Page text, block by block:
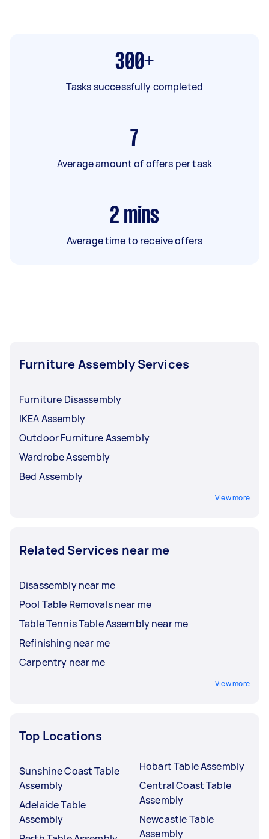
300+
Tasks successfully completed
7
Average amount of offers per task
2 mins
Average time to receive offers
Furniture Assembly Services
Furniture Disassembly
IKEA Assembly
Outdoor Furniture Assembly
Wardrobe Assembly
Bed Assembly
View more
Related Services near me
Disassembly near me
Pool Table Removals near me
Table Tennis Table Assembly near me
Refinishing near me
Carpentry near me
View more
Top Locations
Sunshine Coast Table
Assembly
Adelaide Table
Assembly
Hobart Table Assembly
Central Coast Table
Assembly
Newcastle Table
Assembly